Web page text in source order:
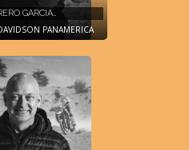
GARCIA…
PANAMERICA